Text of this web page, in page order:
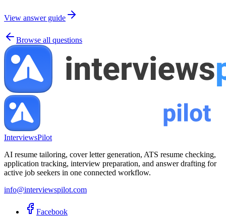
View answer guide
Browse all questions
InterviewsPilot
AI resume tailoring, cover letter generation, ATS resume checking,
application tracking, interview preparation, and answer drafting for
active job seekers in one connected workflow.
info@interviewspilot.com
Facebook